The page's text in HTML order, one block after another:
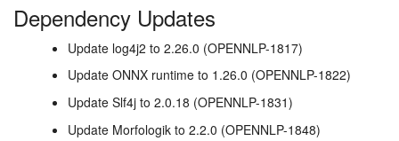
Dependency Updates
Update log4j2 to 2.26.0 (OPENNLP-1817)
Update ONNX runtime to 1.26.0 (OPENNLP-1822)
Update Slf4j to 2.0.18 (OPENNLP-1831)
Update Morfologik to 2.2.0 (OPENNLP-1848)